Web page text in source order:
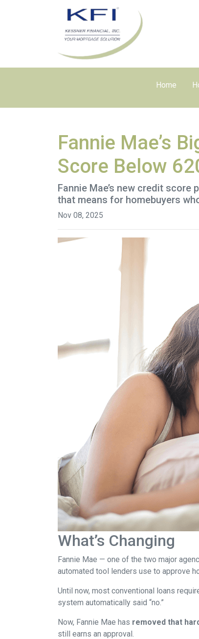
Home
Fannie Mae’s
Score Below
Fannie Mae’s new credit
that means for homebuyers
Nov 08, 2025
What’s Changing
Fannie Mae — one of the two major
automated tool lenders use to approve
Until now, most conventional loans
system automatically said “no.”
Now, Fannie Mae has removed that
still earns an approval.